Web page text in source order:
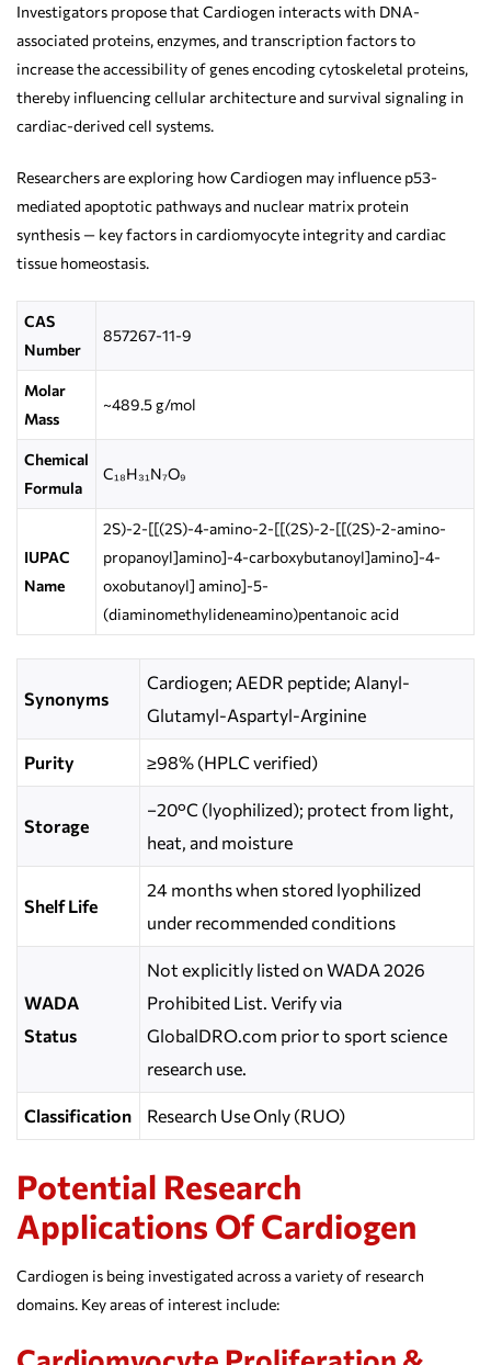
Investigators propose that Cardiogen interacts with DNA-
associated proteins, enzymes, and transcription factors to
increase the accessibility of genes encoding cytoskeletal proteins,
thereby influencing cellular architecture and survival signaling in
cardiac-derived cell systems.
Researchers are exploring how Cardiogen may influence p53-
mediated apoptotic pathways and nuclear matrix protein
synthesis — key factors in cardiomyocyte integrity and cardiac
tissue homeostasis.
CAS
Number
857267-11-9
Molar
Mass
~489.5 g/mol
Chemical
Formula
C₁₈H₃₁N₇O₉
IUPAC
Name
2S)-2-[[(2S)-4-amino-2-[[(2S)-2-[[(2S)-2-amino-
propanoyl]amino]-4-carboxybutanoyl]amino]-4-
oxobutanoyl] amino]-5-
(diaminomethylideneamino)pentanoic acid
Synonyms
Cardiogen; AEDR peptide; Alanyl-
Glutamyl-Aspartyl-Arginine
Purity ≥98% (HPLC verified)
Storage
−20°C (lyophilized); protect from light,
heat, and moisture
Shelf Life
24 months when stored lyophilized
under recommended conditions
WADA
Status
Not explicitly listed on WADA 2026
Prohibited List. Verify via
GlobalDRO.com prior to sport science
research use.
Classification Research Use Only (RUO)
Potential Research
Applications Of Cardiogen
Cardiogen is being investigated across a variety of research
domains. Key areas of interest include: